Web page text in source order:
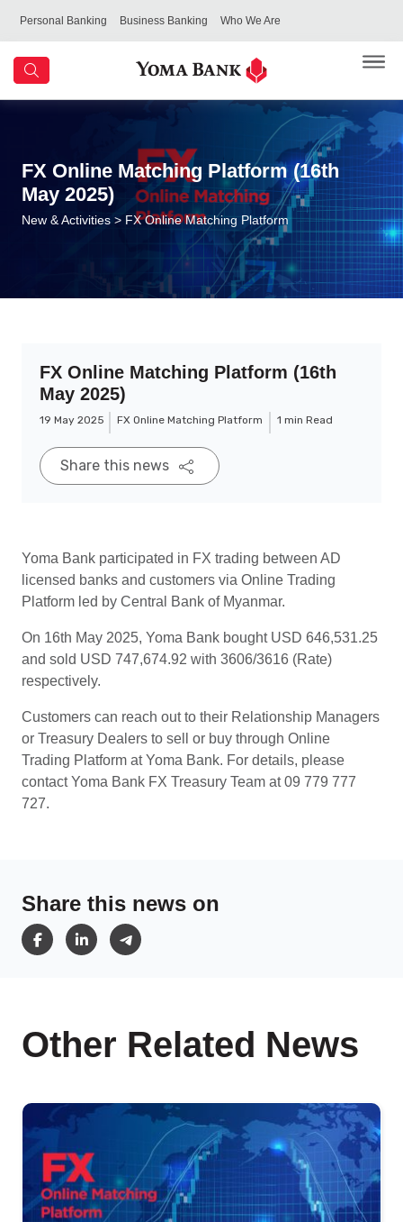
Personal Banking Business Banking Who We Are
FX Online Matching Platform (16th
May 2025)
New & Activities > FX Online Matching Platform
FX Online Matching Platform (16th
May 2025)
19 May 2025 FX Online Matching Platform 1 min Read
Share this news
Yoma Bank participated in FX trading between AD
licensed banks and customers via Online Trading
Platform led by Central Bank of Myanmar.
On 16th May 2025, Yoma Bank bought USD 646,531.25
and sold USD 747,674.92 with 3606/3616 (Rate)
respectively.
Customers can reach out to their Relationship Managers
or Treasury Dealers to sell or buy through Online
Trading Platform at Yoma Bank. For details, please
contact Yoma Bank FX Treasury Team at 09 779 777
727.
Share this news on
Other Related News